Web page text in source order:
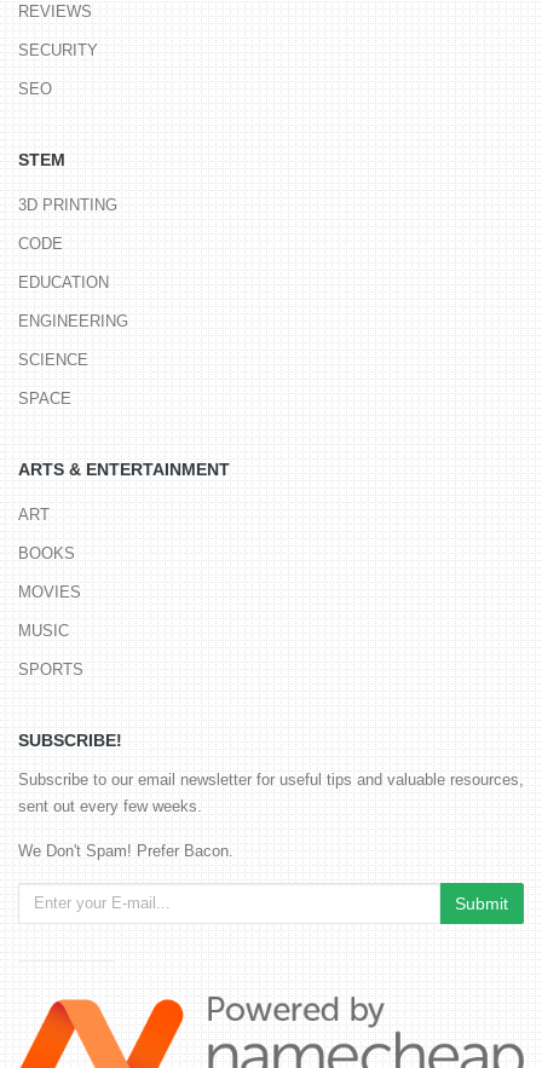
REVIEWS
SECURITY
SEO
STEM
3D PRINTING
CODE
EDUCATION
ENGINEERING
SCIENCE
SPACE
ARTS & ENTERTAINMENT
ART
BOOKS
MOVIES
MUSIC
SPORTS
SUBSCRIBE!
Subscribe to our email newsletter for useful tips and valuable resources,
sent out every few weeks.
We Don't Spam! Prefer Bacon.